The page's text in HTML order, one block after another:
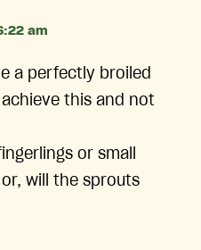
am
a perfectly broiled
this and not
or small
will the sprouts